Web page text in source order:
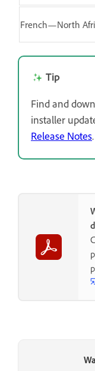
French—North
Tip
Find and
installer
Release Notes.